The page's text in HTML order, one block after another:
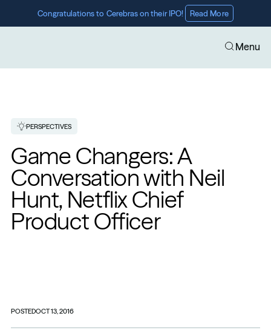
Congratulations to Cerebras on their IPO! Read More
Menu
PERSPECTIVES
Game Changers: A
Conversation with Neil
Hunt, Netflix Chief
Product Officer
POSTEDOCT 13, 2016